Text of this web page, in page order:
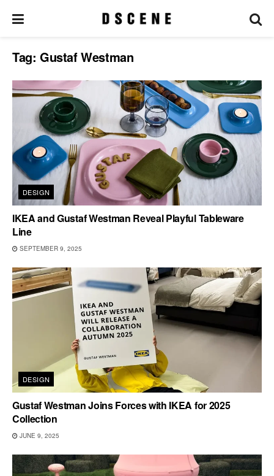
Tag: Gustaf Westman
DESIGN
IKEA and Gustaf Westman Reveal Playful Tableware
Line
SEPTEMBER 9, 2025
DESIGN
Gustaf Westman Joins Forces with IKEA for 2025
Collection
JUNE 9, 2025